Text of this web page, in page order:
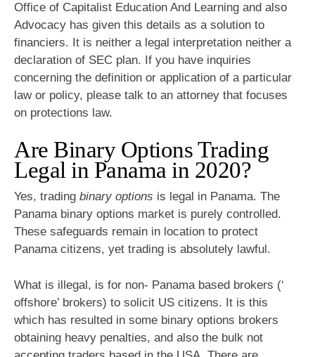
Office of Capitalist Education And Learning and also
Advocacy has given this details as a solution to
financiers. It is neither a legal interpretation neither a
declaration of SEC plan. If you have inquiries
concerning the definition or application of a particular
law or policy, please talk to an attorney that focuses
on protections law.
Are Binary Options Trading
Legal in Panama in 2020?
Yes, trading binary options is legal in Panama. The
Panama binary options market is purely controlled.
These safeguards remain in location to protect
Panama citizens, yet trading is absolutely lawful.
What is illegal, is for non- Panama based brokers (‘
offshore’ brokers) to solicit US citizens. It is this
which has resulted in some binary options brokers
obtaining heavy penalties, and also the bulk not